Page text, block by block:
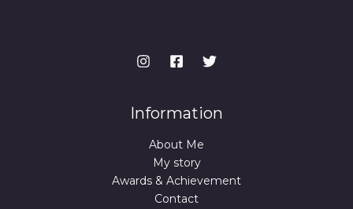
Information
About Me
My story
Awards & Achievement
Contact